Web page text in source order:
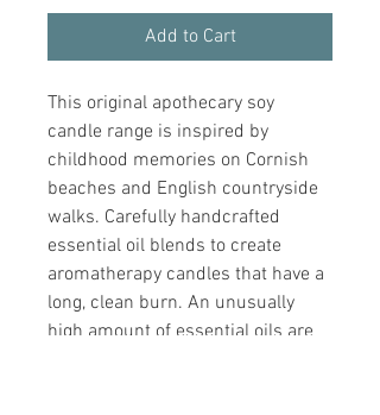
Add to Cart
This original apothecary soy
candle range is inspired by
childhood memories on Cornish
beaches and English countryside
walks. Carefully handcrafted
essential oil blends to create
aromatherapy candles that have a
long, clean burn. An unusually
high amount of essential oils are